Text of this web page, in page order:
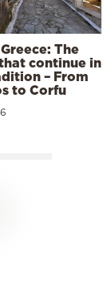
The
continue in
– From
to Corfu